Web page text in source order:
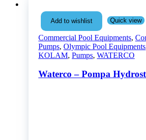
Add to wishlist Quick view
Commercial Pool Equipments,
Pumps, Olympic Pool Equipments
KOLAM, Pumps, WATERCO
Waterco – Pompa